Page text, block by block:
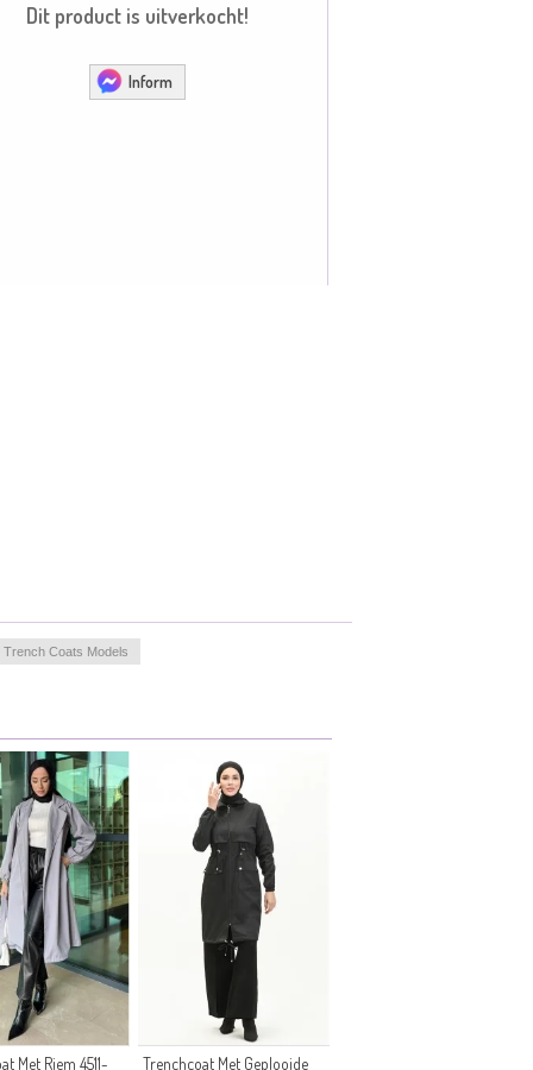
Dit product is uitverkocht!
Inform
Trench Coats Models
Met Riem 4511- Trenchcoat Met Geplooide